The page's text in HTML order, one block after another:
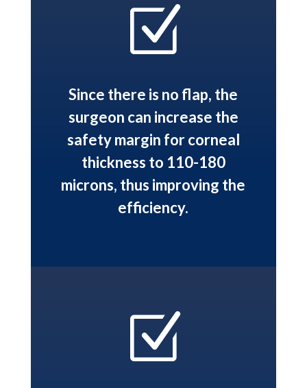
Z
Since there is no flap, the
surgeon can increase the
safety margin for corneal
thickness to 110-180
microns, thus improving the
efficiency.
Z